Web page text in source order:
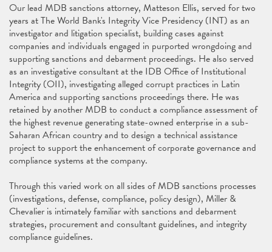
Our lead MDB sanctions attorney, Matteson Ellis, served for two
years at The World Bank's Integrity Vice Presidency (INT) as an
investigator and litigation specialist, building cases against
companies and individuals engaged in purported wrongdoing and
supporting sanctions and debarment proceedings. He also served
as an investigative consultant at the IDB Office of Institutional
Integrity (OII), investigating alleged corrupt practices in Latin
America and supporting sanctions proceedings there. He was
retained by another MDB to conduct a compliance assessment of
the highest revenue generating state-owned enterprise in a sub-
Saharan African country and to design a technical assistance
project to support the enhancement of corporate governance and
compliance systems at the company.
Through this varied work on all sides of MDB sanctions processes
(investigations, defense, compliance, policy design), Miller &
Chevalier is intimately familiar with sanctions and debarment
strategies, procurement and consultant guidelines, and integrity
compliance guidelines.